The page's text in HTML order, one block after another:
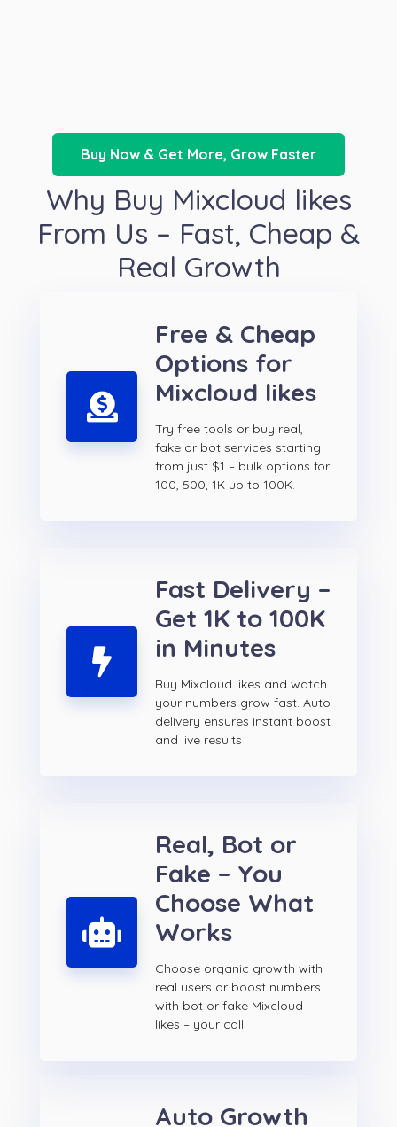
Buy Now & Get More, Grow Faster
Why Buy Mixcloud likes
From Us – Fast, Cheap &
Real Growth
Free & Cheap
Options for
Mixcloud likes
Try free tools or buy real,
fake or bot services starting
from just $1 – bulk options for
100, 500, 1K up to 100K.
Fast Delivery –
Get 1K to 100K
in Minutes
Buy Mixcloud likes and watch
your numbers grow fast. Auto
delivery ensures instant boost
and live results
Real, Bot or
Fake – You
Choose What
Works
Choose organic growth with
real users or boost numbers
with bot or fake Mixcloud
likes – your call
Auto Growth